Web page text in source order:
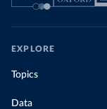
EXPLORE
Topics
Data